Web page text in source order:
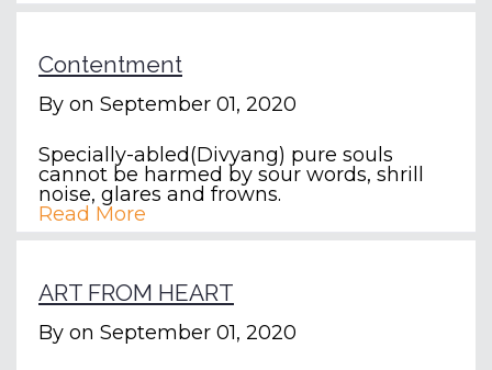
Contentment
By on September 01, 2020
Specially-abled(Divyang) pure souls
cannot be harmed by sour words, shrill
noise, glares and frowns.
Read More
ART FROM HEART
By on September 01, 2020